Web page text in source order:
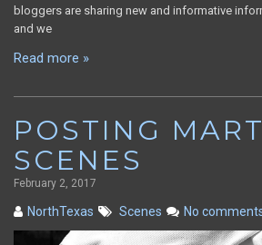
bloggers are sharing new and informative
and we
Read more »
POSTING
SCENES
February 2, 2017
NorthTexas Scenes No